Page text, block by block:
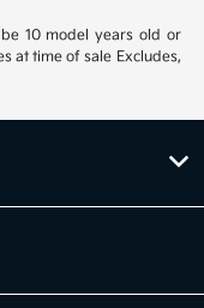
10 model years old or
at time of sale Excludes,